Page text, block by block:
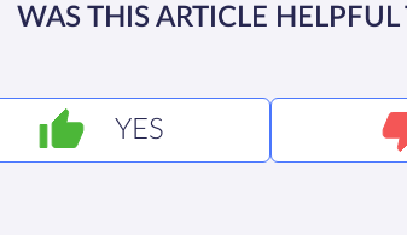
WAS THIS ARTICLE HELPFUL
YES